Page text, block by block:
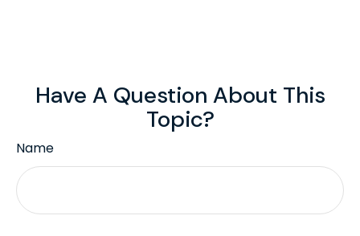
Have A Question About This
Topic?
Name